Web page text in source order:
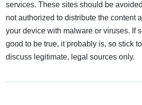
services. These sites should be
not authorized to distribute the content
your device with malware or viruses. If
good to be true, it probably is, so stick
discuss legitimate, legal sources only.